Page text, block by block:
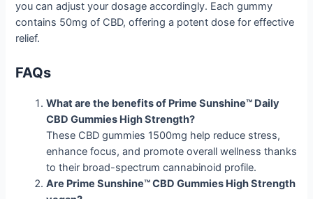
you can adjust your dosage accordingly. Each gummy
contains 50mg of CBD, offering a potent dose for effective
relief.
FAQs
What are the benefits of Prime Sunshine™ Daily
CBD Gummies High Strength?
These CBD gummies 1500mg help reduce stress,
enhance focus, and promote overall wellness thanks
to their broad-spectrum cannabinoid profile.
Are Prime Sunshine™ CBD Gummies High Strength